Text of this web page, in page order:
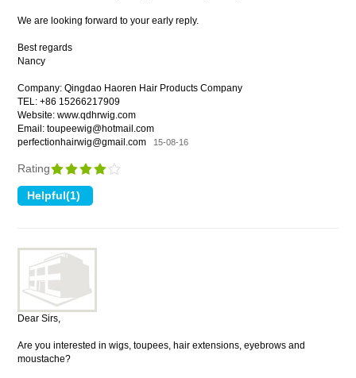
We are looking forward to your early reply.
Best regards
Nancy
Company: Qingdao Haoren Hair Products Company
TEL: +86 15266217909
Website: www.qdhrwig.com
Email: toupeewig@hotmail.com
perfectionhairwig@gmail.com
15-08-16
Rating
Dear Sirs,
Are you interested in wigs, toupees, hair extensions, eyebrows and
moustache?